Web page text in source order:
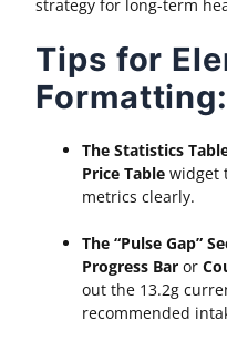
strategy for long-term
Tips for
Formatting:
The Statistics
Price Table widget
metrics clearly.
The “Pulse Gap”
Progress Bar or
out the 13.2g
recommended